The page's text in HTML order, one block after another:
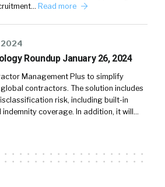
Read more
Roundup January 26, 2024
Management Plus to simplify
contractors. The solution includes
risk, including built-in
coverage. In addition, it will…